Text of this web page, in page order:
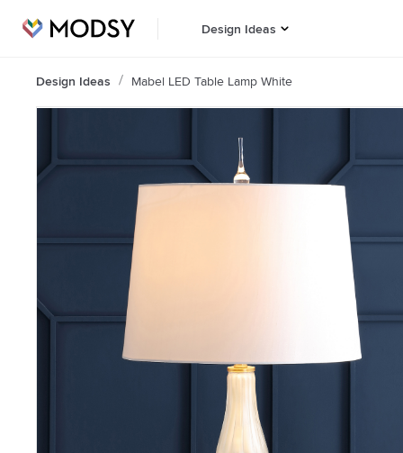
Design Ideas
Design Ideas Mabel LED Table Lamp White